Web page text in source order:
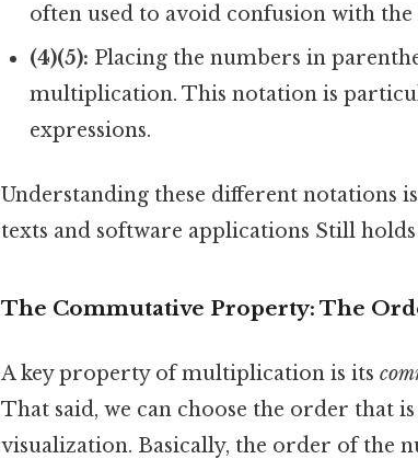
often used to avoid confusion with
(4)(5): Placing the numbers in
multiplication. This notation is
expressions.
Understanding these different notations
texts and software applications Still holds
The Commutative Property: The
A key property of multiplication is its
That said, we can choose the order that
visualization. Basically, the order of the